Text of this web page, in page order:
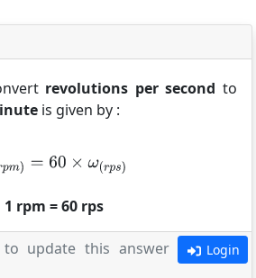
revolutions per second to
is given by :
1 rpm = 60 rps
to update this answer
Login